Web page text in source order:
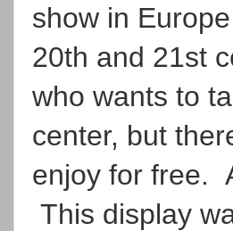
show in
20th and 21st
who wants to
center, but
enjoy for free.
This display